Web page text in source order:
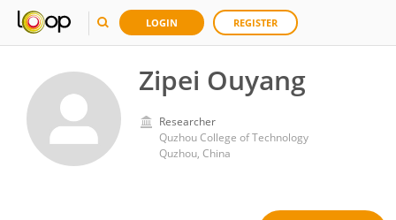
LOGIN REGISTER
Zipei Ouyang
Researcher
Quzhou College of Technology
Quzhou, China